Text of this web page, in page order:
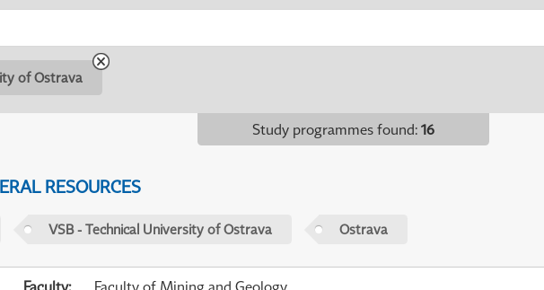
of Ostrava
Study programmes found: 16
RESOURCES
VSB - Technical University of Ostrava Ostrava
Faculty: Faculty of Mining and Geology